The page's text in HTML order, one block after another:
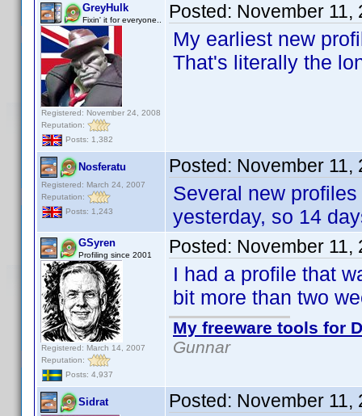
GreyHulk
Fixin' it for everyone..
Registered: November 24, 2008
Reputation:
Posts: 1,382
Posted: November 11,
My earliest new
That's literally the
Nosferatu
Registered: March 24, 2007
Reputation:
Posts: 1,243
Posted: November 11,
Several new
yesterday, so 14
GSyren
Profiling since 2001
Registered: March 14, 2007
Reputation:
Posts: 4,937
Posted: November 11,
I had a profile that
bit more than two
My freeware tools for
Gunnar
Sidrat Posted: November 11,